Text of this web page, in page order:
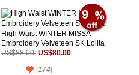
9
High Waist WINTER MISSA
Embroidery Velveteen SK Lolita
US$88.00 US$80.00
[174]